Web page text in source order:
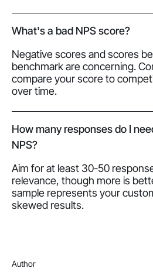
What's a bad NPS score?
Negative scores and scores
benchmark are concerning.
compare your score to
over time.
How many responses do I
NPS?
Aim for at least 30-50
relevance, though more is
sample represents your
skewed results.
Author